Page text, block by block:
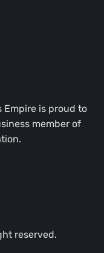
Empire is proud to
member of
reserved.